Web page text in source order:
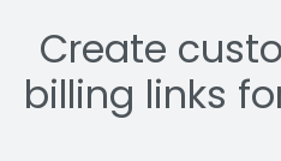
Create
billing links